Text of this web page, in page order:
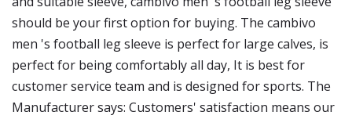
should be your first option for buying. The cambivo
men 's football leg sleeve is perfect for large calves, is
perfect for being comfortably all day, It is best for
customer service team and is designed for sports. The
Manufacturer says: Customers' satisfaction means our